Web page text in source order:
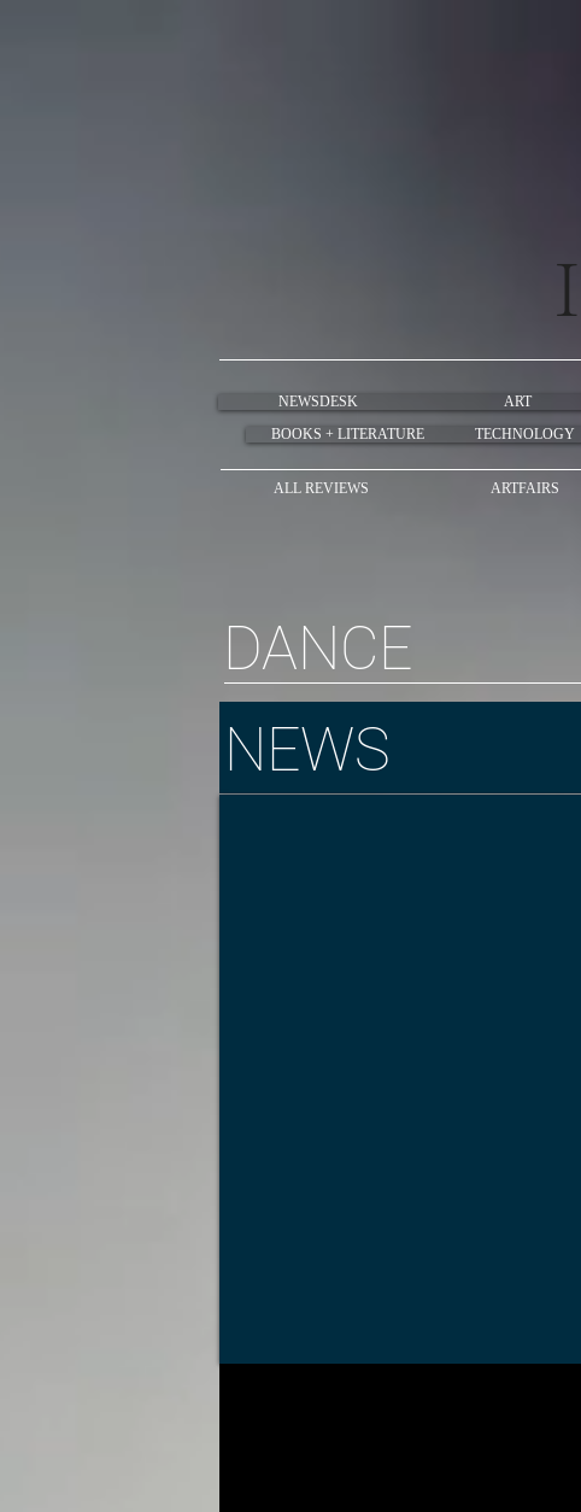
NEWSDESK ART
BOOKS + LITERATURE
TECHNOLOGY
ALL REVIEWS ARTFAIRS
DANCE
NEWS